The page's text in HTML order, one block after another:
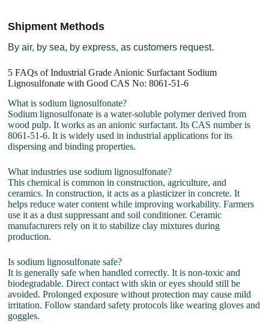
Shipment Methods
By air, by sea, by express, as customers request.
5 FAQs of Industrial Grade Anionic Surfactant Sodium
Lignosulfonate with Good CAS No: 8061-51-6
What is sodium lignosulfonate?
Sodium lignosulfonate is a water-soluble polymer derived from
wood pulp. It works as an anionic surfactant. Its CAS number is
8061-51-6. It is widely used in industrial applications for its
dispersing and binding properties.
What industries use sodium lignosulfonate?
This chemical is common in construction, agriculture, and
ceramics. In construction, it acts as a plasticizer in concrete. It
helps reduce water content while improving workability. Farmers
use it as a dust suppressant and soil conditioner. Ceramic
manufacturers rely on it to stabilize clay mixtures during
production.
Is sodium lignosulfonate safe?
It is generally safe when handled correctly. It is non-toxic and
biodegradable. Direct contact with skin or eyes should still be
avoided. Prolonged exposure without protection may cause mild
irritation. Follow standard safety protocols like wearing gloves and
goggles.